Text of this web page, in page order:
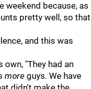
weekend because, as
pretty well, so that
and this was
own, "They had an
more guys. We have